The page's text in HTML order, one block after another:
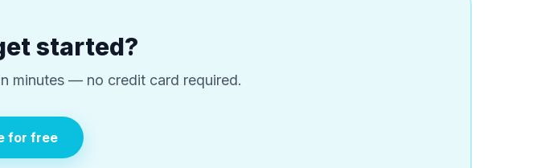
started?
minutes — no credit card required.
for free